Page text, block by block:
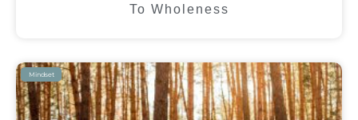
To Wholeness
Mindset